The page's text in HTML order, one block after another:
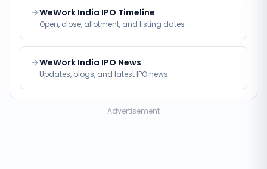
WeWork India IPO Timeline
Open, close, allotment, and listing dates
WeWork India IPO News
Updates, blogs, and latest IPO news
Advertisement